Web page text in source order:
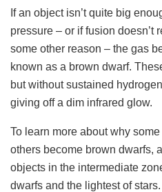
If an object isn’t quite big
pressure – or if fusion doesn’t
some other reason – the gas
known as a brown dwarf.
but without sustained
giving off a dim infrared glow.
To learn more about why
others become brown dwarfs,
objects in the intermediate
dwarfs and the lightest of stars.